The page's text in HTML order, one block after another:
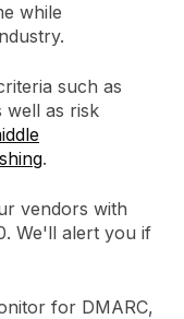
while
such as
well as risk
.
vendors with
We'll alert you if
for DMARC,